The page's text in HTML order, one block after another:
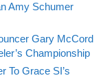
Amy Schumer
Gary McCord
Championship
To Grace SI’s